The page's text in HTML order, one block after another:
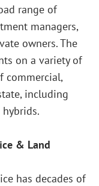
range of
managers,
owners. The
on a variety of
commercial,
including
& Land
has decades of